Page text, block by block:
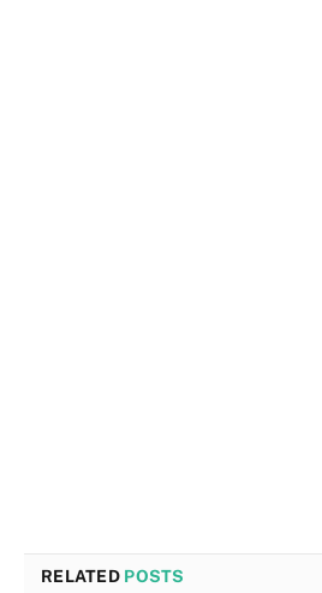
RELATED POSTS